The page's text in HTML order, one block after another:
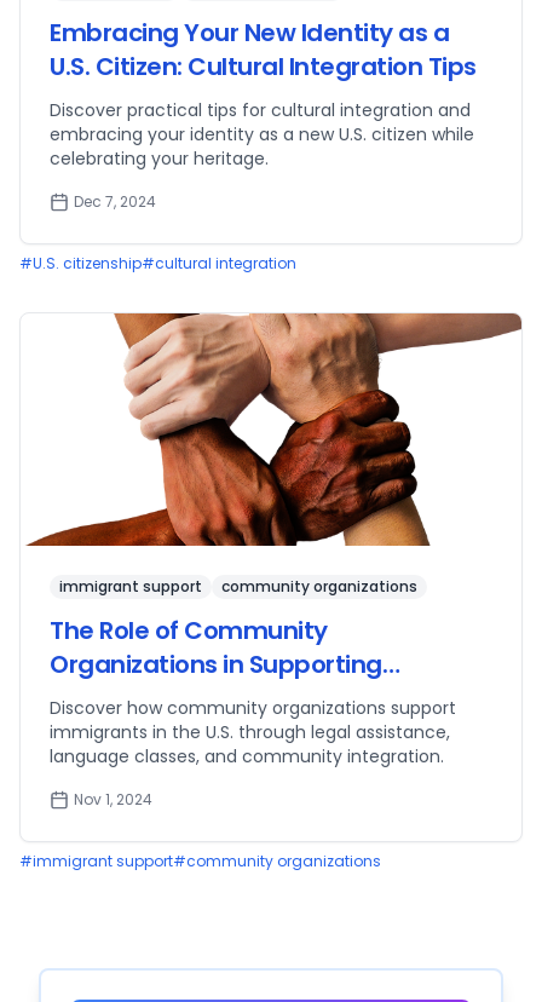
Embracing Your New Identity as a
U.S. Citizen: Cultural Integration Tips
Discover practical tips for cultural integration and
embracing your identity as a new U.S. citizen while
celebrating your heritage.
Dec 7, 2024
#U.S. citizenship#cultural integration
immigrant support community organizations
The Role of Community
Organizations in Supporting
Immigrants
Discover how community organizations support
immigrants in the U.S. through legal assistance,
language classes, and community integration.
Nov 1, 2024
#immigrant support#community organizations